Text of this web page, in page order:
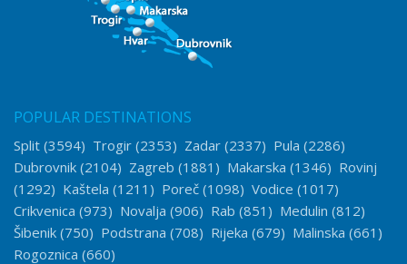
POPULAR DESTINATIONS
Split (3594) Trogir (2353) Zadar (2337) Pula (2286)
Dubrovnik (2104) Zagreb (1881) Makarska (1346) Rovinj
(1292) Kaštela (1211) Poreč (1098) Vodice (1017)
Crikvenica (973) Novalja (906) Rab (851) Medulin (812)
Šibenik (750) Podstrana (708) Rijeka (679) Malinska (661)
Rogoznica (660)